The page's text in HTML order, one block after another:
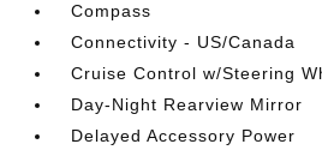
Compass
Connectivity - US/Canada
Cruise Control w/Steering
Day-Night Rearview Mirror
Delayed Accessory Power